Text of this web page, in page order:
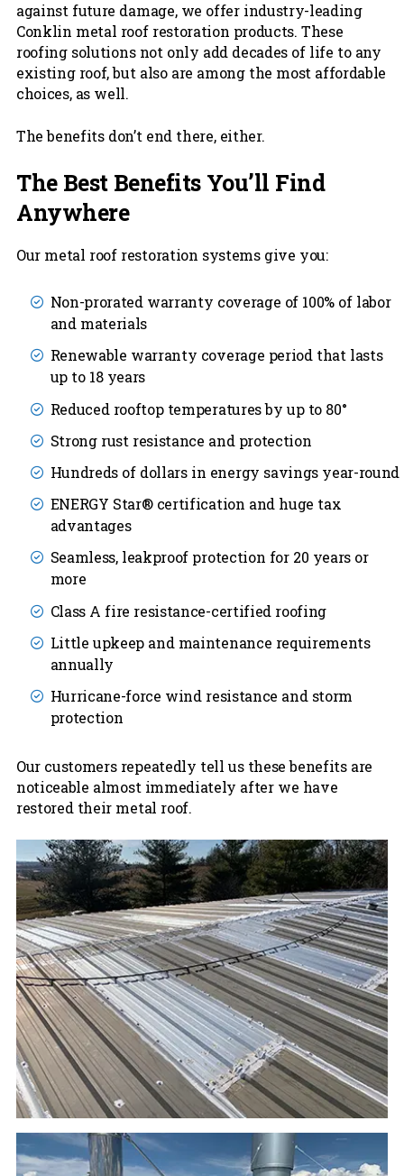
against future damage, we offer industry-leading
Conklin metal roof restoration products. These
roofing solutions not only add decades of life to any
existing roof, but also are among the most affordable
choices, as well.
The benefits don’t end there, either.
The Best Benefits You’ll Find
Anywhere
Our metal roof restoration systems give you:
Non-prorated warranty coverage of 100% of labor
and materials
Renewable warranty coverage period that lasts
up to 18 years
Reduced rooftop temperatures by up to 80°
Strong rust resistance and protection
Hundreds of dollars in energy savings year-round
ENERGY Star® certification and huge tax
advantages
Seamless, leakproof protection for 20 years or
more
Class A fire resistance-certified roofing
Little upkeep and maintenance requirements
annually
Hurricane-force wind resistance and storm
protection
Our customers repeatedly tell us these benefits are
noticeable almost immediately after we have
restored their metal roof.